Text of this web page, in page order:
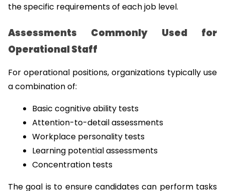
the specific requirements of each job level.
Assessments Commonly Used for
Operational Staff
For operational positions, organizations typically use
a combination of:
Basic cognitive ability tests
Attention-to-detail assessments
Workplace personality tests
Learning potential assessments
Concentration tests
The goal is to ensure candidates can perform tasks